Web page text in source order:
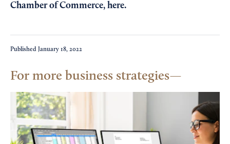
Chamber of Commerce, here.
Published January 18, 2022
For more business strategies